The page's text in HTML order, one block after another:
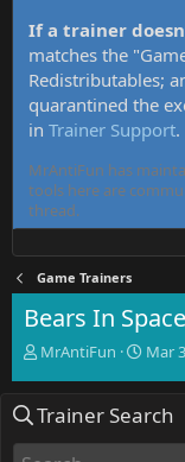
If a trainer
matches the
Redistributables;
quarantined the
in Trainer Support.
MrAntiFun has
tools here are
thread.
Game Trainers
Bears In
T
e
d
MrAntiFun
S
r
Mar
Trainer Search